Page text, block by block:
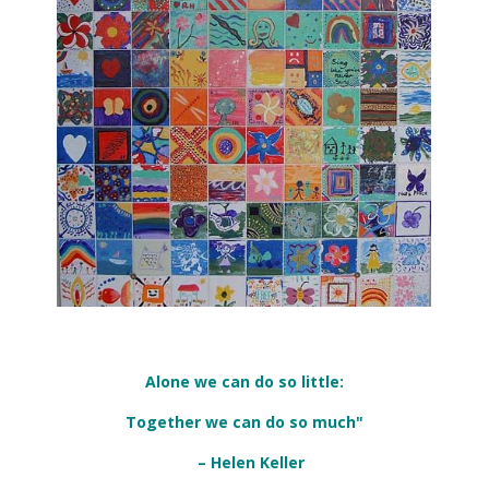
Alone we can do so little:
Together we can do so much"
– Helen Keller